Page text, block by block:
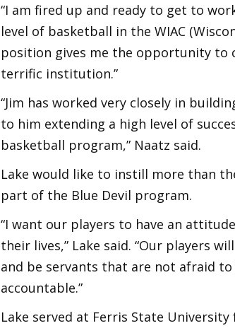
“I am fired up and ready to get to
level of basketball in the WIAC
position gives me the opportunity to
terrific institution.”
“Jim has worked very closely in
to him extending a high level of
basketball program,” Naatz said.
Lake would like to instill more than
part of the Blue Devil program.
“I want our players to have an
their lives,” Lake said. “Our players
and be servants that are not afraid
accountable.”
Lake served at Ferris State